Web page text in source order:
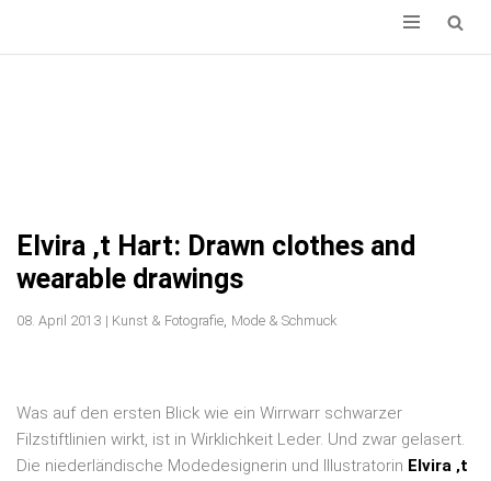
ZUM
Elvira ‚t Hart: Drawn clothes and
wearable drawings
08. April 2013 | Kunst & Fotografie, Mode & Schmuck
Was auf den ersten Blick wie ein Wirrwarr schwarzer
Filzstiftlinien wirkt, ist in Wirklichkeit Leder. Und zwar gelasert.
Die niederländische Modedesignerin und Illustratorin Elvira ‚t